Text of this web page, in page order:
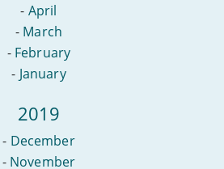
- April
- March
- February
- January
2019
- December
- November